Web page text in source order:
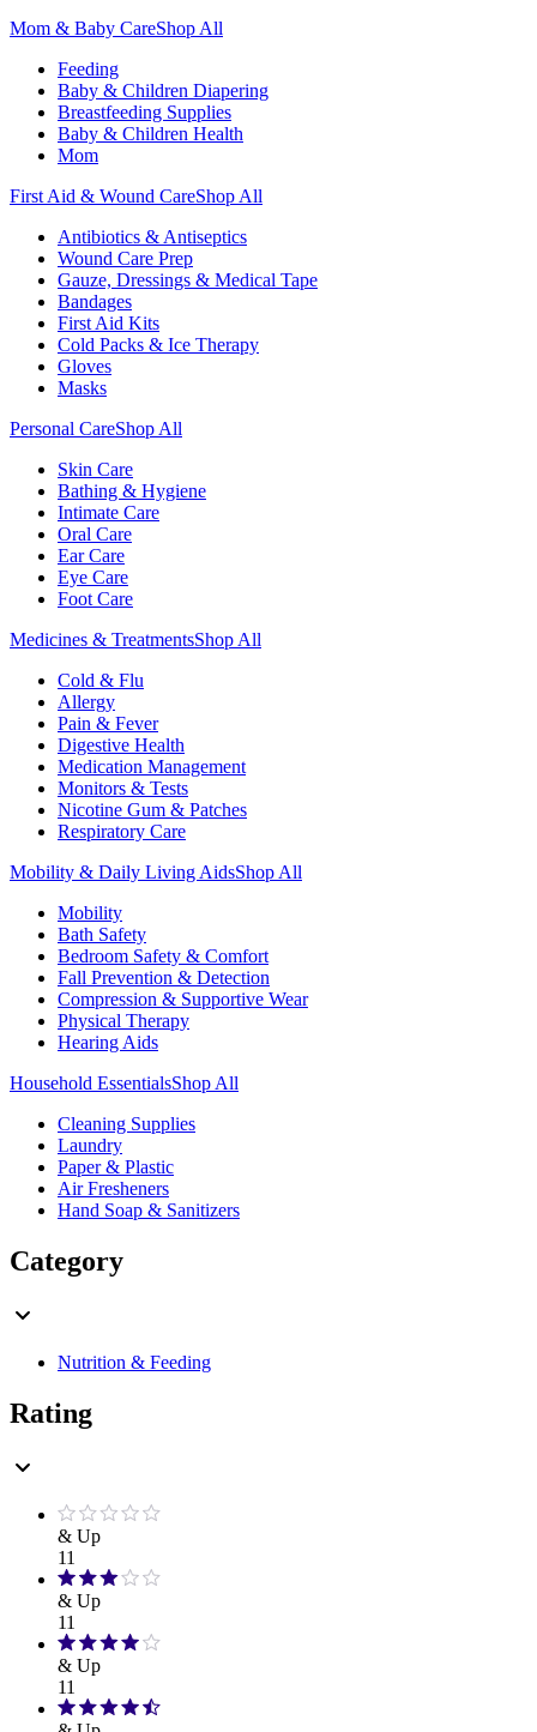
Mom & Baby CareShop All
Feeding
Baby & Children Diapering
Breastfeeding Supplies
Baby & Children Health
Mom
First Aid & Wound CareShop All
Antibiotics & Antiseptics
Wound Care Prep
Gauze, Dressings & Medical Tape
Bandages
First Aid Kits
Cold Packs & Ice Therapy
Gloves
Masks
Personal CareShop All
Skin Care
Bathing & Hygiene
Intimate Care
Oral Care
Ear Care
Eye Care
Foot Care
Medicines & TreatmentsShop All
Cold & Flu
Allergy
Pain & Fever
Digestive Health
Medication Management
Monitors & Tests
Nicotine Gum & Patches
Respiratory Care
Mobility & Daily Living AidsShop All
Mobility
Bath Safety
Bedroom Safety & Comfort
Fall Prevention & Detection
Compression & Supportive Wear
Physical Therapy
Hearing Aids
Household EssentialsShop All
Cleaning Supplies
Laundry
Paper & Plastic
Air Fresheners
Hand Soap & Sanitizers
Category
Nutrition & Feeding
Rating
& Up
11
& Up
11
& Up
11